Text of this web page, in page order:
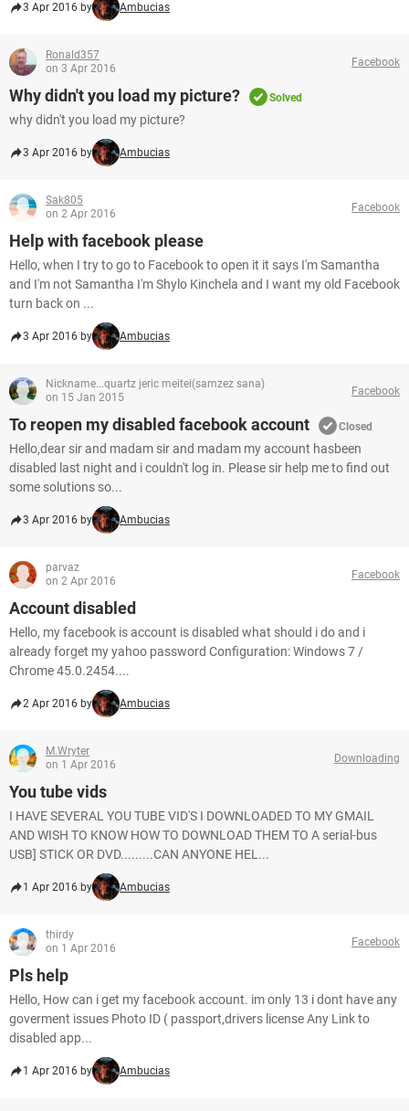
3 Apr 2016 by Ambucias
Ronald357
on 3 Apr 2016
Facebook
Why didn't you load my picture? Solved
why didn't you load my picture?
3 Apr 2016 by Ambucias
Sak805
on 2 Apr 2016
Facebook
Help with facebook please
Hello, when I try to go to Facebook to open it it says I'm Samantha
and I'm not Samantha I'm Shylo Kinchela and I want my old Facebook
turn back on ...
3 Apr 2016 by Ambucias
Nickname...quartz jeric meitei(samzez sana)
on 15 Jan 2015
Facebook
To reopen my disabled facebook account Closed
Hello,dear sir and madam sir and madam my account hasbeen
disabled last night and i couldn't log in. Please sir help me to find out
some solutions so...
3 Apr 2016 by Ambucias
parvaz
on 2 Apr 2016
Facebook
Account disabled
Hello, my facebook is account is disabled what should i do and i
already forget my yahoo password Configuration: Windows 7 /
Chrome 45.0.2454....
2 Apr 2016 by Ambucias
M.Wryter
on 1 Apr 2016
Downloading
You tube vids
I HAVE SEVERAL YOU TUBE VID'S I DOWNLOADED TO MY GMAIL
AND WISH TO KNOW HOW TO DOWNLOAD THEM TO A serial-bus
USB] STICK OR DVD.........CAN ANYONE HEL...
1 Apr 2016 by Ambucias
thirdy
on 1 Apr 2016
Facebook
Pls help
Hello, How can i get my facebook account. im only 13 i dont have any
goverment issues Photo ID ( passport,drivers license Any Link to
disabled app...
1 Apr 2016 by Ambucias